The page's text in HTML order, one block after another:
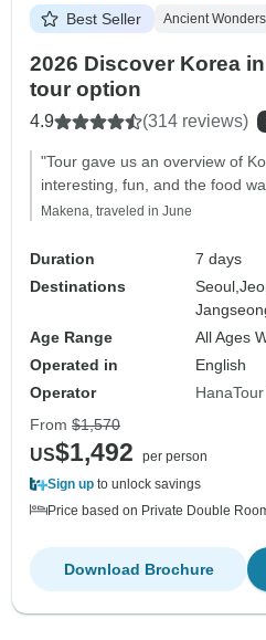
Best Seller Ancient Wonders
2026 Discover Korea
tour option
4.9 (314 reviews)
"Tour gave us an overview of
interesting, fun, and the food
Makena, traveled in June
Duration
7 days
Destinations
Seoul,
Age Range
All Ages
Operated in
English
Operator
From $1,570
US$1,492
per person
Sign up to unlock savings
Price based on Private Double
Download Brochure